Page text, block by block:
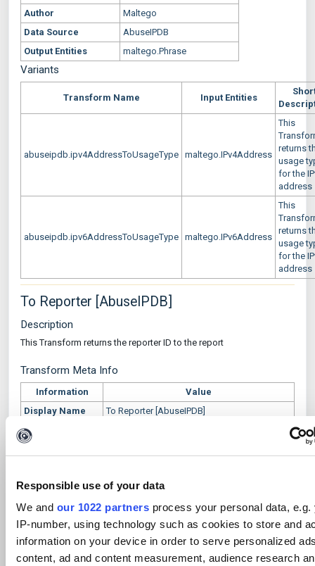
Responsible use of your data
We and our 1022 partners process your personal data, e.g.
IP-number, using technology such as cookies to store and
information on your device in order to serve personalized
content, ad and content measurement, audience research
Author
Maltego
Data Source
AbuseIPDB
Output Entities
maltego.Phrase
Variants
Transform Name Input Entities
abuseipdb.ipv4AddressToUsageType maltego.IPv4Address
This
returns
usage
for the
address
abuseipdb.ipv6AddressToUsageType maltego.IPv6Address
This
returns
usage
for the
address
To Reporter [AbuseIPDB]
Description
This Transform returns the reporter ID to the report
Transform Meta Info
Information
Value
Display Name
To Reporter [AbuseIPDB]
Owner
Transform
abuseipdb.reportToReporterId
Input Entities
maltego.abuseipdb.Report
Output Entities
maltego.Alias
Short
This Transform returns the reporter ID in the